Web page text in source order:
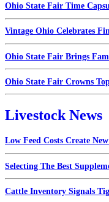
Ohio State Fair Time
Vintage Ohio Celebrates
Ohio State Fair Brings
Ohio State Fair Crowns
Livestock News
Low Feed Costs Create
Selecting The Best
Cattle Inventory Signals